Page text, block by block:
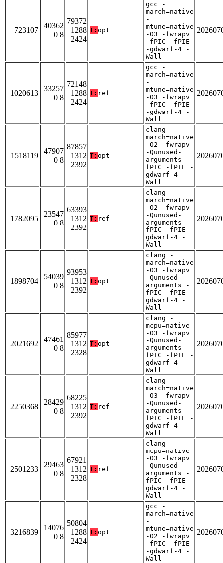
723107
40362
0 8
79372
1288
2424
T: opt
gcc -
march=native
-
mtune=native
-O3 -fwrapv
-fPIC -fPIE
-gdwarf-4 -
Wall
1020613
33257
0 8
72148
1288
2424
T: ref
gcc -
march=native
-
mtune=native
-O3 -fwrapv
-fPIC -fPIE
-gdwarf-4 -
Wall
1518119
47907
0 8
87857
1312
2392
T: opt
clang -
march=native
-O2 -fwrapv
-Qunused-
arguments -
fPIC -fPIE -
gdwarf-4 -
Wall
1782095
23547
0 8
63393
1312
2392
T: ref
clang -
march=native
-O2 -fwrapv
-Qunused-
arguments -
fPIC -fPIE -
gdwarf-4 -
Wall
1898704
54039
0 8
93953
1312
2392
T: opt
clang -
march=native
-O3 -fwrapv
-Qunused-
arguments -
fPIC -fPIE -
gdwarf-4 -
Wall
2021692
47461
0 8
85977
1312
2328
T: opt
clang -
mcpu=native
-O3 -fwrapv
-Qunused-
arguments -
fPIC -fPIE -
gdwarf-4 -
Wall
2250368
28429
0 8
68225
1312
2392
T: ref
clang -
march=native
-O3 -fwrapv
-Qunused-
arguments -
fPIC -fPIE -
gdwarf-4 -
Wall
2501233
29463
0 8
67921
1312
2328
T: ref
clang -
mcpu=native
-O3 -fwrapv
-Qunused-
arguments -
fPIC -fPIE -
gdwarf-4 -
Wall
3216839
14076
0 8
50804
1288
2424
T: opt
gcc -
march=native
-
mtune=native
-O2 -fwrapv
-fPIC -fPIE
-gdwarf-4 -
Wall